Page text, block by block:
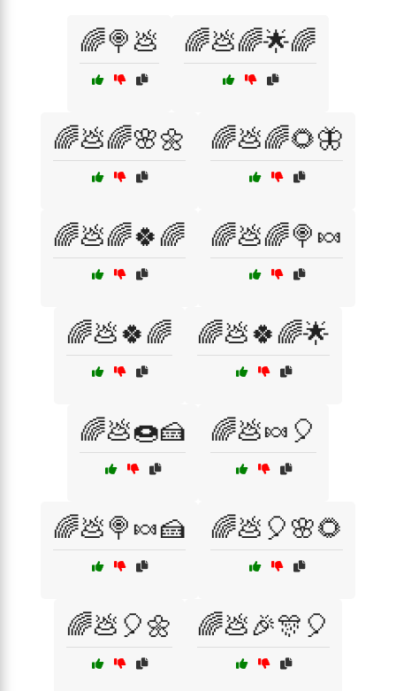
🌈🍭💩 🌈💩🌈🌟🌈
🌈💩🌈🌸🌼 🌈💩🌈🌻🦋
🌈💩🌈🍀🌈 🌈💩🌈🍭🍬
🌈💩🍀🌈 🌈💩🍀🌈🌟
🌈💩🍩🍰 🌈💩🍬🎈
🌈💩🍭🍬🍰 🌈💩🎈🌸🌻
🌈💩🎈🌼 🌈💩🎉🎊🎈